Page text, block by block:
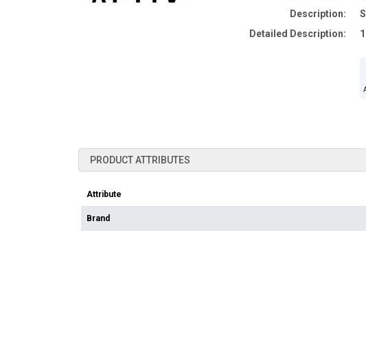
Description:
Detailed Description:
PRODUCT ATTRIBUTES
Attribute
Brand